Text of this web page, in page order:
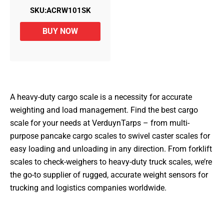
SKU:ACRW101SK
BUY NOW
A heavy-duty cargo scale is a necessity for accurate
weighting and load management. Find the best cargo
scale for your needs at VerduynTarps – from multi-
purpose pancake cargo scales to swivel caster scales for
easy loading and unloading in any direction. From forklift
scales to check-weighers to heavy-duty truck scales, we’re
the go-to supplier of rugged, accurate weight sensors for
trucking and logistics companies worldwide.